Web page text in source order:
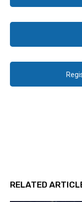
RELATED